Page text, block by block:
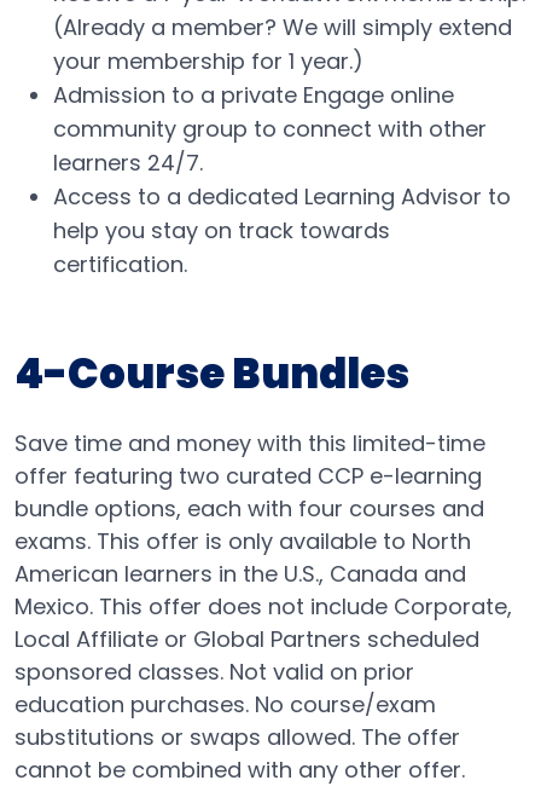
(Already a member? We will simply extend
your membership for 1 year.)
Admission to a private Engage online
community group to connect with other
learners 24/7​.
Access to a dedicated Learning Advisor to
help you stay on track towards
certification.
4-Course Bundles
Save time and money with this limited-time
offer featuring two curated CCP e-learning
bundle options, each with four courses and
exams. This offer is only available to North
American learners in the U.S., Canada and
Mexico. This offer does not include Corporate,
Local Affiliate or Global Partners scheduled
sponsored classes. Not valid on prior
education purchases. No course/exam
substitutions or swaps allowed. The offer
cannot be combined with any other offer.